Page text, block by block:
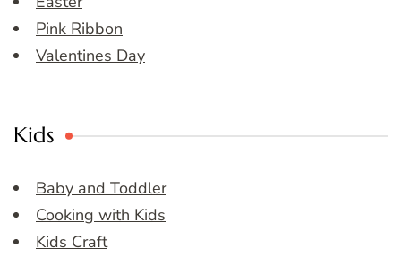
Pink Ribbon
Valentines Day
Kids
Baby and Toddler
Cooking with Kids
Kids Craft